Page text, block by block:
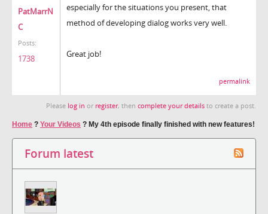
PatMarrN
C
Posts:
1738
especially for the situations you present, that
method of developing dialog works very well.
Great job!
permalink
Please log in or register, then complete your details to create a post.
Home ? Your Videos ? My 4th episode finally finished with new features!
Forum latest